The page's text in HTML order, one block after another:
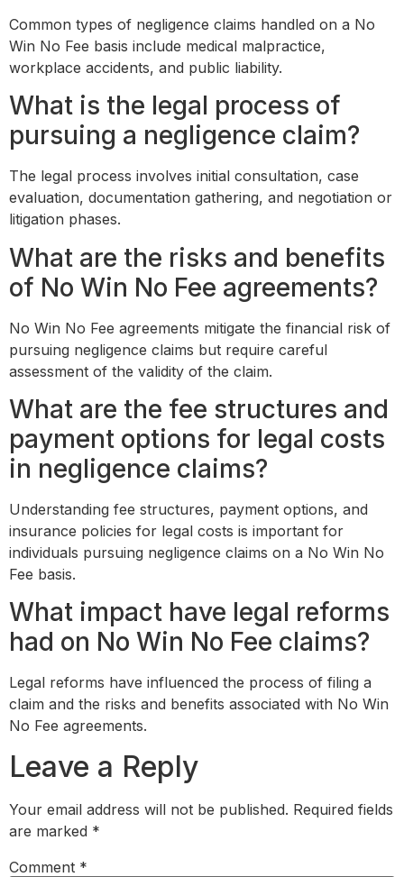
Common types of negligence claims handled on a No
Win No Fee basis include medical malpractice,
workplace accidents, and public liability.
What is the legal process of
pursuing a negligence claim?
The legal process involves initial consultation, case
evaluation, documentation gathering, and negotiation or
litigation phases.
What are the risks and benefits
of No Win No Fee agreements?
No Win No Fee agreements mitigate the financial risk of
pursuing negligence claims but require careful
assessment of the validity of the claim.
What are the fee structures and
payment options for legal costs
in negligence claims?
Understanding fee structures, payment options, and
insurance policies for legal costs is important for
individuals pursuing negligence claims on a No Win No
Fee basis.
What impact have legal reforms
had on No Win No Fee claims?
Legal reforms have influenced the process of filing a
claim and the risks and benefits associated with No Win
No Fee agreements.
Leave a Reply
Your email address will not be published. Required fields
are marked *
Comment *